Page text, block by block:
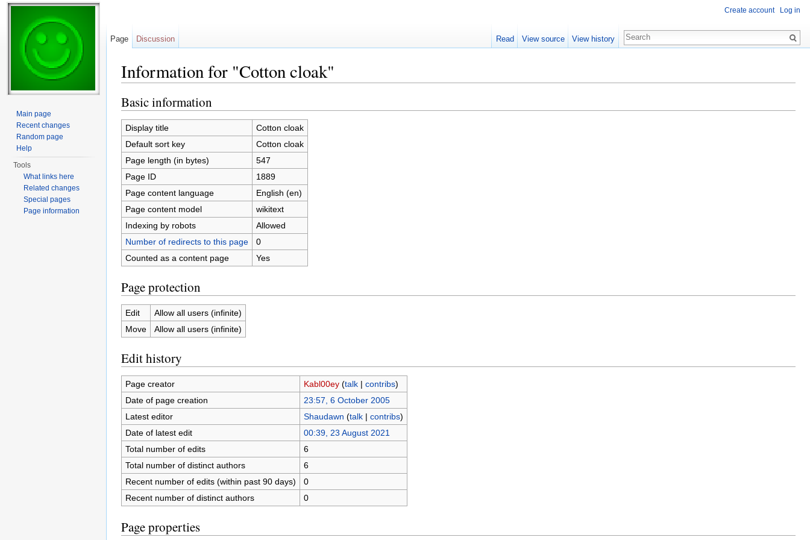
Information for "Cotton cloak"
Basic information
Display title
Cotton cloak
Default sort key
Cotton cloak
Page length (in bytes)
547
Page ID
1889
Page content language
English (en)
Page content model
wikitext
Indexing by robots
Allowed
Number of redirects to this page
0
Counted as a content page
Yes
Page protection
Edit
Allow all users (infinite)
Move
Allow all users (infinite)
Edit history
Page creator Kabl00ey (talk| contribs)
Date of page creation
23:57, 6 October 2005
Latest editor
Shaudawn (talk| contribs)
Date of latest edit
00:39, 23 August 2021
Total number of edits
6
Total number of distinct authors
6
Recent number of edits (within past 90 days)
0
Recent number of distinct authors
0
Page properties
Create account Log in
Page Discussion Read View source View history
Main page
Recent changes
Random page
Help
Tools
What links here
Related changes
Special pages
Page information